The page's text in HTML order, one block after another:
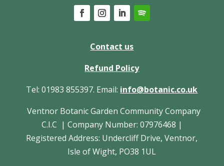
Contact us
Refund Policy
Tel: 01983 855397. Email: info@botanic.co.uk
Ventnor Botanic Garden Community Company
C.I.C | Company Number: 07976468 |
Registered Address: Undercliff Drive, Ventnor,
Isle of Wight, PO38 1UL